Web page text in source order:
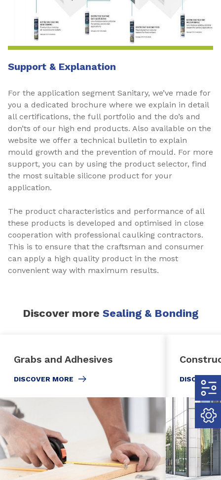
Support & Explanation
For the application segment Sanitary, we’ve made for
you a dedicated brochure where we explain in detail
all certifications, the full portfolio and the do’s and
don’ts of our high end products. Also available on the
website we offer a technical bulletin to explain
mould growth and the prevention of mould. For more
support, you can by using the product selector, find
the most suitable silicone product for your
application.
The product characteristics and performance of all
these products is developed and optimised in close
cooperation with professional caulking contractors.
This is to ensure that the craftsman and consumer
can apply a high quality product in the most
convenient way with maximum results.
Discover more Sealing & Bonding
Grabs and Adhesives
DISCOVER MORE DISCOVER